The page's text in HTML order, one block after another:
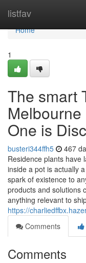
listfav
Home
Home
1
The smart
One is
busteri344ffh5 467
Residence plants have
inside a pot is actually
spark of existence to
products and solutions
anything relevant to
https://
Comments
Comments